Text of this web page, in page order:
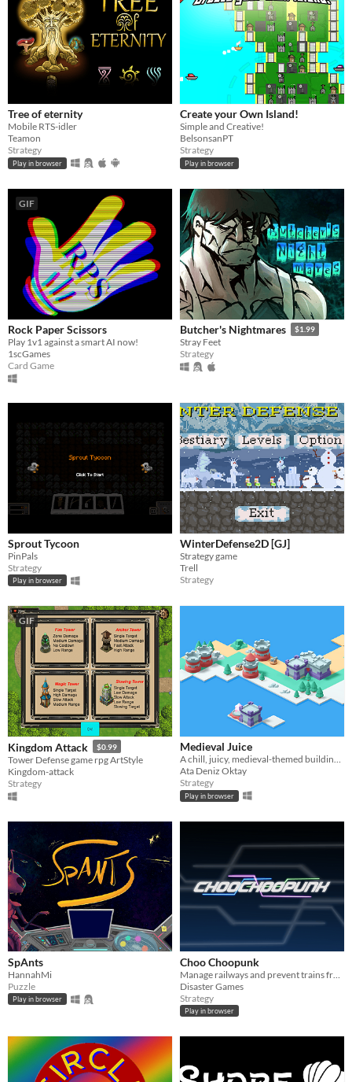
Tree of eternity
Mobile RTS-idler
Teamon
Strategy
Play in browser
Create your Own Island!
Simple and Creative!
BelsonsanPT
Strategy
Play in browser
GIF
Rock Paper Scissors
Play 1v1 against a smart AI now!
1scGames
Card Game
Butcher's Nightmares $1.99
Stray Feet
Strategy
Sprout Tycoon
PinPals
Strategy
Play in browser
WinterDefense2D [GJ]
Strategy game
Trell
Strategy
GIF
Kingdom Attack $0.99
Tower Defense game rpg ArtStyle
Kingdom-attack
Strategy
Medieval Juice
A chill, juicy, medieval-themed building game.
Ata Deniz Oktay
Strategy
Play in browser
SpAnts
HannahMi
Puzzle
Play in browser
Choo Choopunk
Disaster Games
Strategy
Play in browser